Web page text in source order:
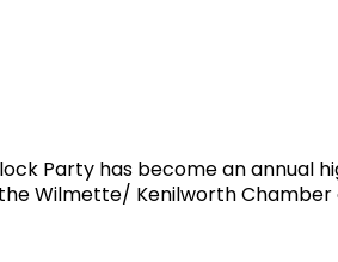
Party has become an annual
Wilmette/ Kenilworth Chamber